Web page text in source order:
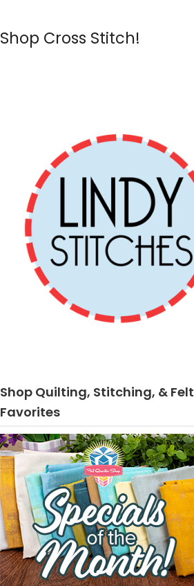
Shop Cross Stitch!
Shop Quilting, Stitching, & Felt
Favorites